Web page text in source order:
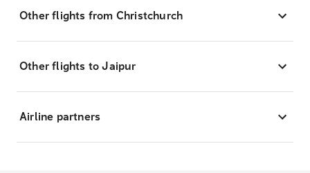
Other flights from Christchurch
Other flights to Jaipur
Airline partners